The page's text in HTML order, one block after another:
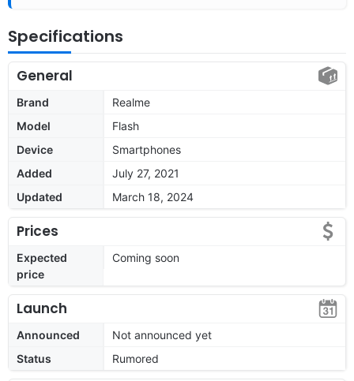
Specifications
General
Brand
Realme
Model
Flash
Device
Smartphones
Added
July 27, 2021
Updated
March 18, 2024
Prices
Expected
price
Coming soon
Launch
Announced
Not announced yet
Status
Rumored